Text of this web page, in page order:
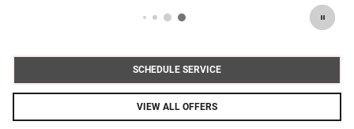
SCHEDULE SERVICE
VIEW ALL OFFERS